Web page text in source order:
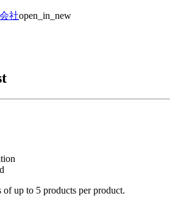
open_in_new
of up to 5 products per product.